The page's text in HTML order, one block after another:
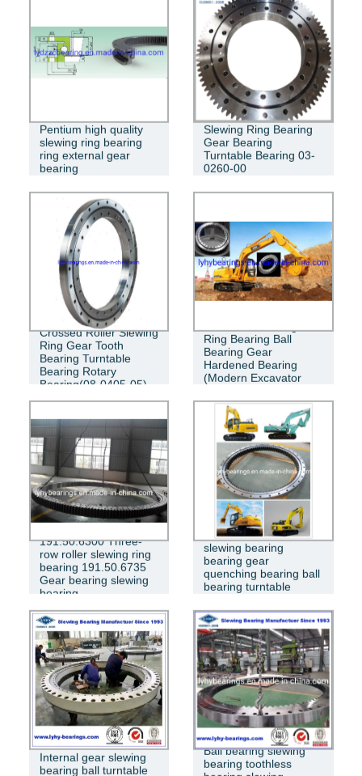
Pentium high quality
slewing ring bearing
ring external gear
bearing
Slewing Ring Bearing
Gear Bearing
Turntable Bearing 03-
0260-00
Crossed Roller Slewing
Ring Gear Tooth
Bearing Turntable
Bearing Rotary
Bearing(08-0405-05)
Ring Bearing Ball
Bearing Gear
Hardened Bearing
(Modern Excavator
191.50.6300 Three-
row roller slewing ring
bearing 191.50.6735
Gear bearing slewing
bearing
Komatsu excavator
slewing bearing
bearing gear
quenching bearing ball
bearing turntable
Internal gear slewing
bearing ball turntable
Ball bearing slewing
bearing toothless